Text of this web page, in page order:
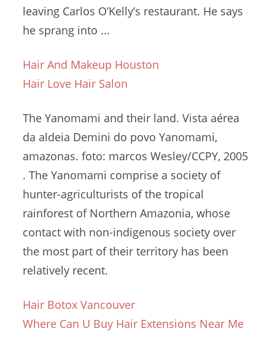
leaving Carlos O’Kelly’s restaurant. He says
he sprang into ...
Hair And Makeup Houston
Hair Love Hair Salon
The Yanomami and their land. Vista aérea
da aldeia Demini do povo Yanomami,
amazonas. foto: marcos Wesley/CCPY, 2005
. The Yanomami comprise a society of
hunter-agriculturists of the tropical
rainforest of Northern Amazonia, whose
contact with non-indigenous society over
the most part of their territory has been
relatively recent.
Hair Botox Vancouver
Where Can U Buy Hair Extensions Near Me